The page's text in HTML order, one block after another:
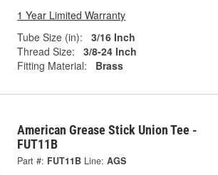
1 Year Limited Warranty
Tube Size (in):
3/16 Inch
Thread Size:
3/8-24 Inch
Fitting Material:
Brass
American Grease Stick Union Tee -
FUT11B
Part #: FUT11B Line: AGS